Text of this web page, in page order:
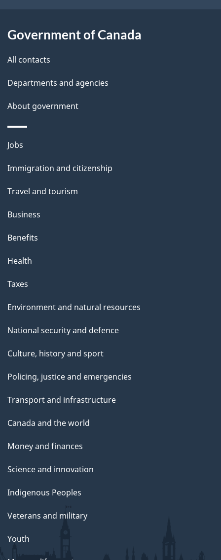
Government of Canada
All contacts
Departments and agencies
About government
Themes
topics
Jobs
Immigration and citizenship
Travel and tourism
Business
Benefits
Health
Taxes
Environment and natural resources
National security and defence
Culture, history and sport
Policing, justice and emergencies
Transport and infrastructure
Canada and the world
Money and finances
Science and innovation
Indigenous Peoples
Veterans and military
Youth